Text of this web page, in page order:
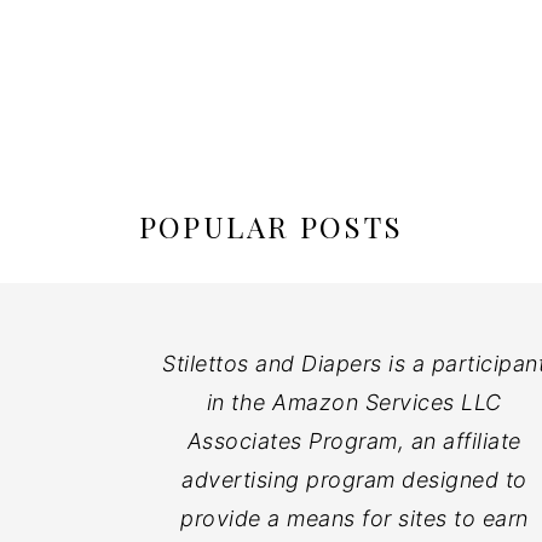
POPULAR POSTS
Stilettos and Diapers is a
in the Amazon Services LLC
Associates Program, an affiliate
advertising program designed to
provide a means for sites to earn